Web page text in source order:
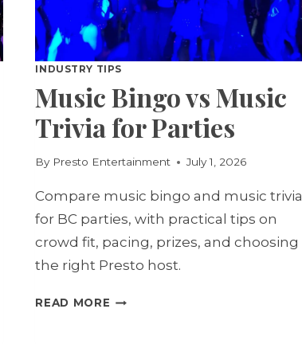
INDUSTRY TIPS
Music Bingo vs Music
Trivia for Parties
By Presto Entertainment July 1, 2026
Compare music bingo and music trivia
for BC parties, with practical tips on
crowd fit, pacing, prizes, and choosing
the right Presto host.
READ MORE MUSIC